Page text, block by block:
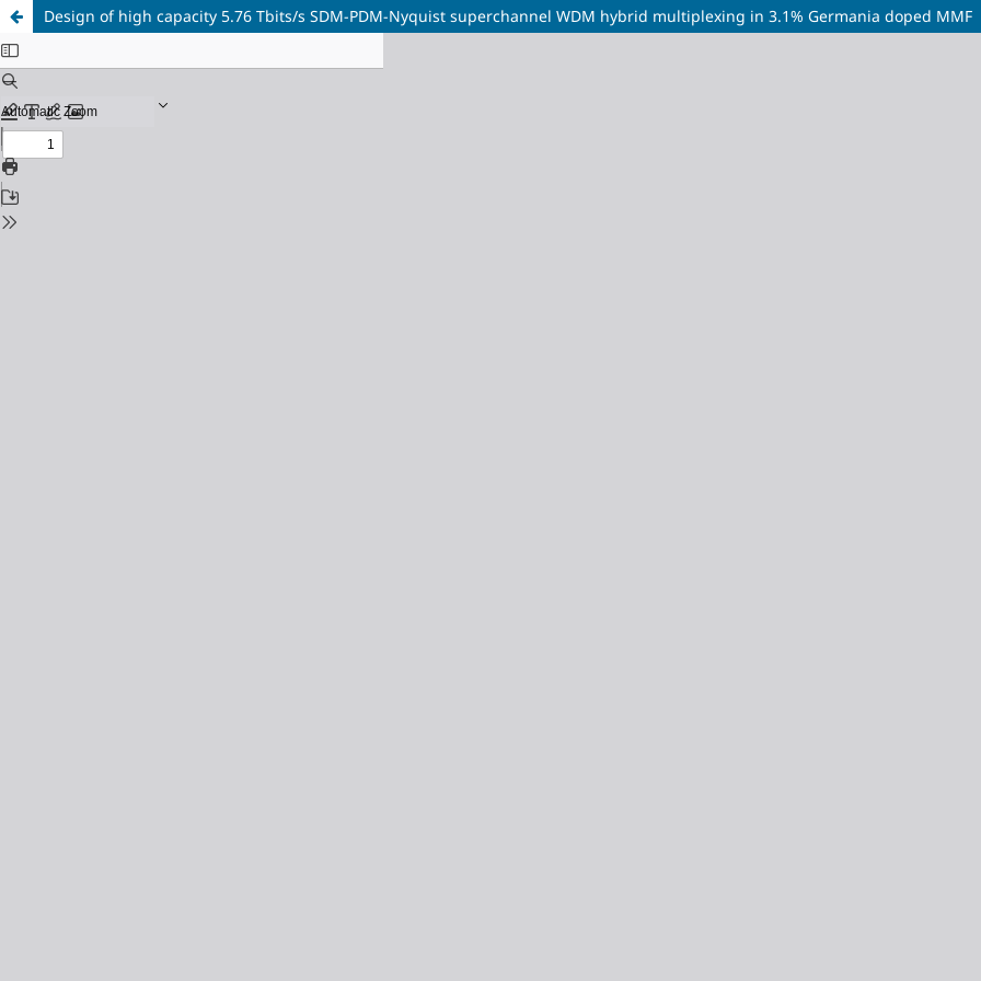
Design of high capacity 5.76 Tbits/s SDM-PDM-Nyquist superchannel WDM hybrid multiplexing in 3.1% Germania doped MMF